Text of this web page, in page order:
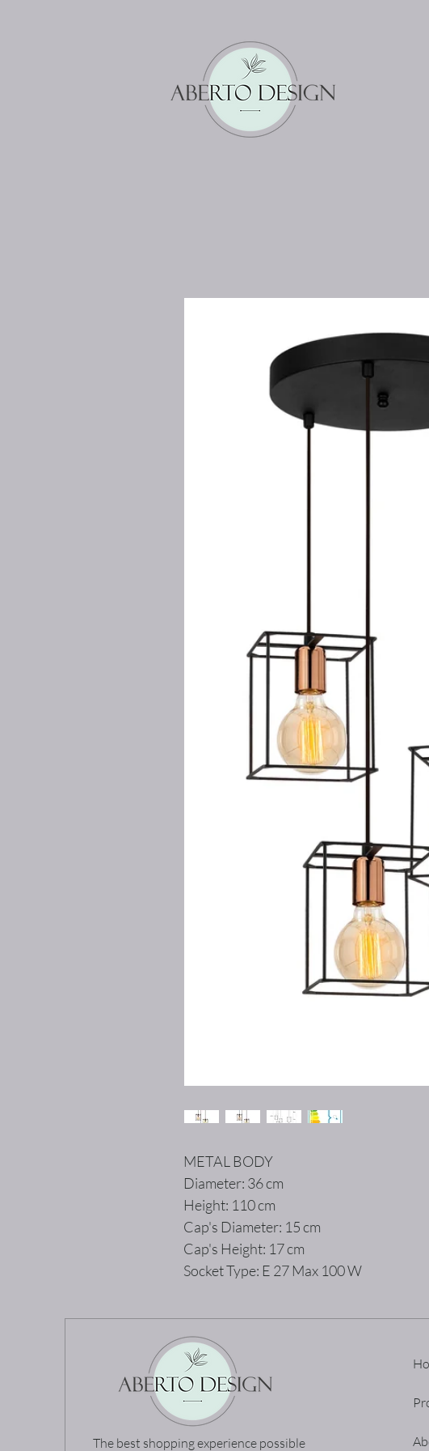
METAL BODY
Diameter: 36 cm
Height: 110 cm
Cap's Diameter: 15 cm
Cap's Height: 17 cm
Socket Type: E 27 Max 100 W
The best shopping experience possible